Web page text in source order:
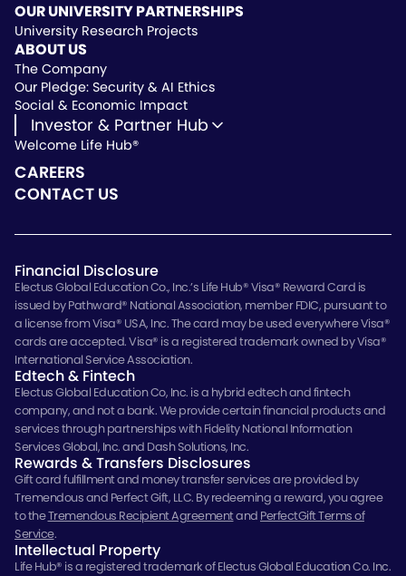
Life Hub Arizona
Vendor Instruction
Wealthscript Advisors
OUR UNIVERSITY PARTNERSHIPS
University Research Projects
ABOUT US
The Company
Our Pledge: Security & AI Ethics
Social & Economic Impact
Investor & Partner Hub
Investor & Partner Hub
Investor Repository
Partner Repository
Welcome Life Hub®
CAREERS
CONTACT US
Financial Disclosure
Electus Global Education Co., Inc.’s Life Hub® Visa® Reward Card is
issued by Pathward® National Association, member FDIC, pursuant to
a license from Visa® USA, Inc. The card may be used everywhere Visa®
cards are accepted. Visa® is a registered trademark owned by Visa®
International Service Association.
Edtech & Fintech
Electus Global Education Co, Inc. is a hybrid edtech and fintech
company, and not a bank. We provide certain financial products and
services through partnerships with Fidelity National Information
Services Global, Inc. and Dash Solutions, Inc.
Rewards & Transfers Disclosures
Gift card fulfillment and money transfer services are provided by
Tremendous and Perfect Gift, LLC. By redeeming a reward, you agree
to theTremendous Recipient Agreementand PerfectGift Terms of
Service.
Intellectual Property
Life Hub® is a registered trademark of Electus Global Education Co. Inc.